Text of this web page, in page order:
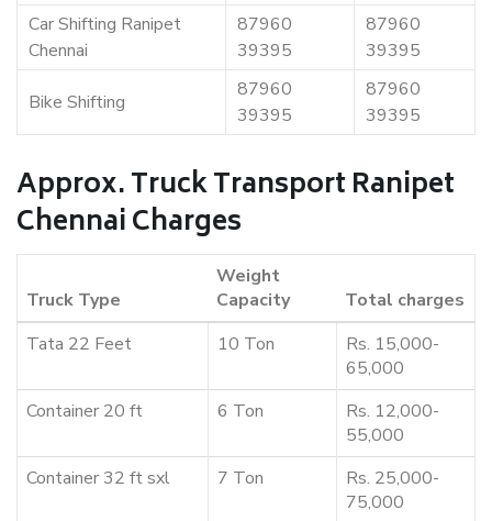
Car Shifting Ranipet
Chennai
87960
39395
87960
39395
Bike Shifting
87960
39395
87960
39395
Approx. Truck Transport Ranipet
Chennai Charges
Truck Type
Weight
Capacity
Total charges
Tata 22 Feet
10 Ton
Rs. 15,000-
65,000
Container 20 ft
6 Ton
Rs. 12,000-
55,000
Container 32 ft sxl
7 Ton
Rs. 25,000-
75,000